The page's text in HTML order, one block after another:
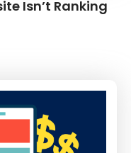
Isn’t Ranking